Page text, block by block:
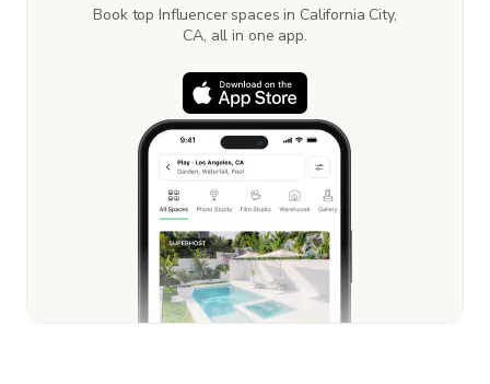
Book top Influencer spaces in California City,
CA, all in one app.